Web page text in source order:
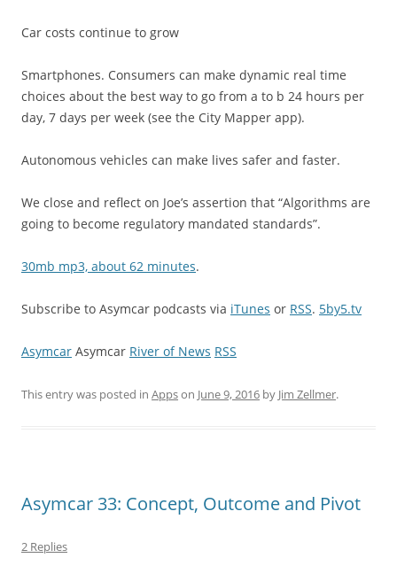
Car costs continue to grow
Smartphones. Consumers can make dynamic real time
choices about the best way to go from a to b 24 hours per
day, 7 days per week (see the City Mapper app).
Autonomous vehicles can make lives safer and faster.
We close and reflect on Joe’s assertion that “Algorithms are
going to become regulatory mandated standards”.
30mb mp3, about 62 minutes.
Subscribe to Asymcar podcasts via iTunes or RSS. 5by5.tv
Asymcar Asymcar River of News RSS
This entry was posted in Appson June 9, 2016 by Jim Zellmer.
Asymcar 33: Concept, Outcome and Pivot
2 Replies